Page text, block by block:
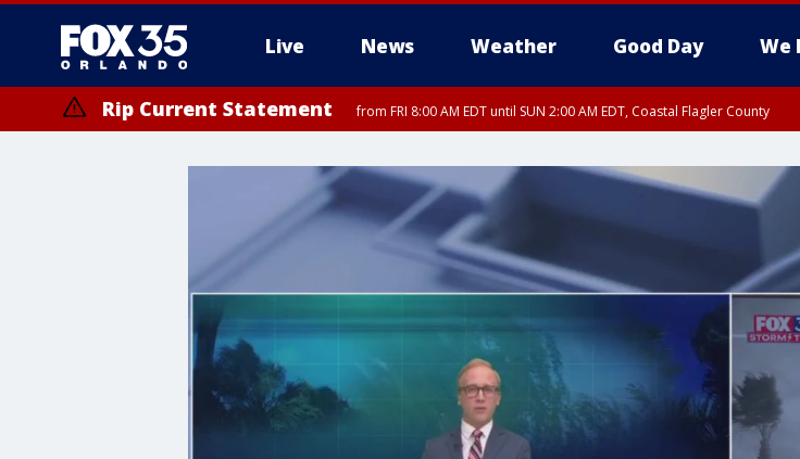
Live News Weather Good Day We
Rip Current Statement from FRI 8:00 AM EDT until SUN 2:00 AM EDT, Coastal Flagler County